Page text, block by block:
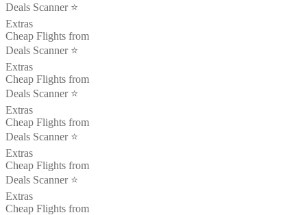
Deals Scanner ⭐️
Extras
Cheap Flights from
Deals Scanner ⭐️
Extras
Cheap Flights from
Deals Scanner ⭐️
Extras
Cheap Flights from
Deals Scanner ⭐️
Extras
Cheap Flights from
Deals Scanner ⭐️
Extras
Cheap Flights from